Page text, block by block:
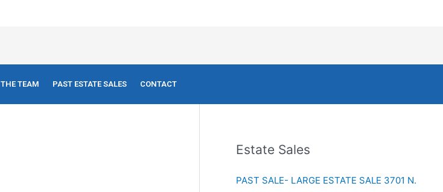
THE TEAM PAST ESTATE SALES CONTACT
Estate Sales
PAST SALE- LARGE ESTATE SALE 3701 N.